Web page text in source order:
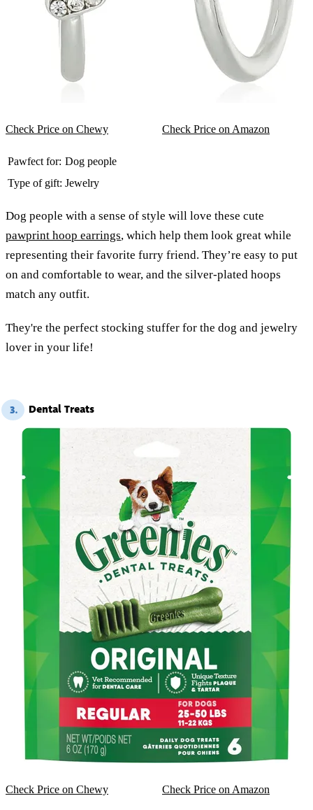
Check Price on Chewy Check Price on Amazon
Pawfect for: Dog people
Type of gift: Jewelry
Dog people with a sense of style will love these cute
pawprint hoop earrings, which help them look great while
representing their favorite furry friend. They’re easy to put
on and comfortable to wear, and the silver-plated hoops
match any outfit.
They're the perfect stocking stuffer for the dog and jewelry
lover in your life!
3. Dental Treats
Check Price on Chewy Check Price on Amazon